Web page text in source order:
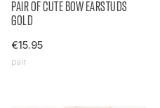
PAIR OF CUTE BOW EARSTUDS
GOLD
€15.95
pair